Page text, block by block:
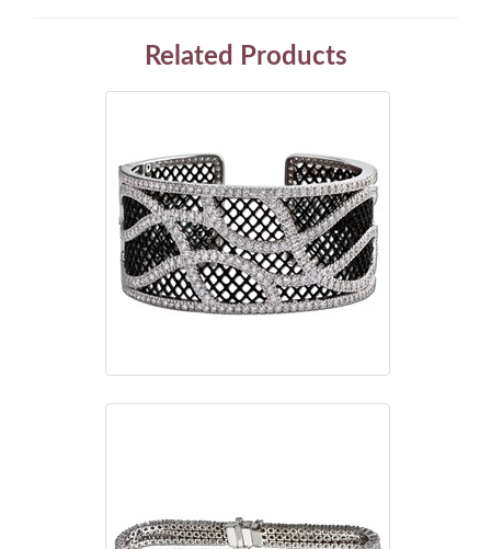
Related Products